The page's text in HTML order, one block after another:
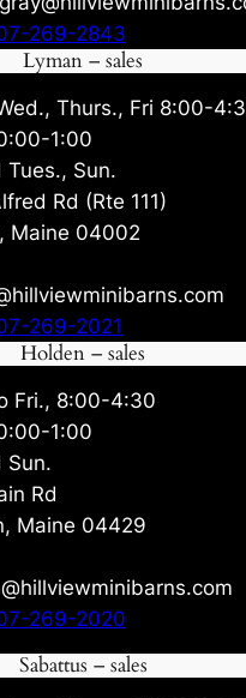
269-2843
Lyman – sales
Thurs., Fri 8:00-
1:00
Tues., Sun.
Rd (Rte 111)
Maine 04002
269-2021
Holden – sales
Fri., 8:00-4:30
1:00
Sun.
Rd
Maine 04429
269-2020
Sabattus – sales